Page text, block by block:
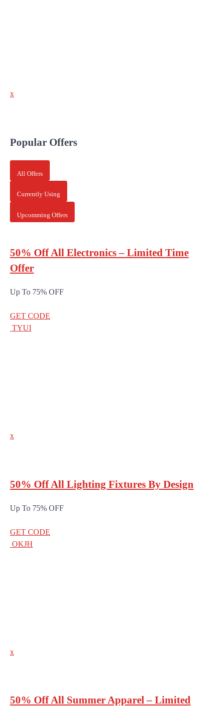
x
Popular Offers
All Offers
Currently Using
Upcomming Offers
50% Off All Electronics – Limited Time
Offer
Up To 75% OFF
GET CODE
TYUI
x
50% Off All Lighting Fixtures By Design
Up To 75% OFF
GET CODE
OKJH
x
50% Off All Summer Apparel – Limited